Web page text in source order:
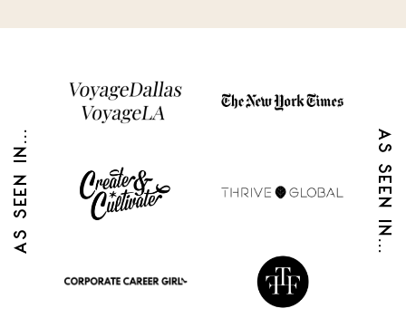
AS SEEN IN... AS SEEN IN...